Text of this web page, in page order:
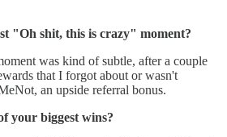
"Oh shit, this is crazy" moment?
was kind of subtle, after a couple
that I forgot about or wasn't
an upside referral bonus.
your biggest wins?